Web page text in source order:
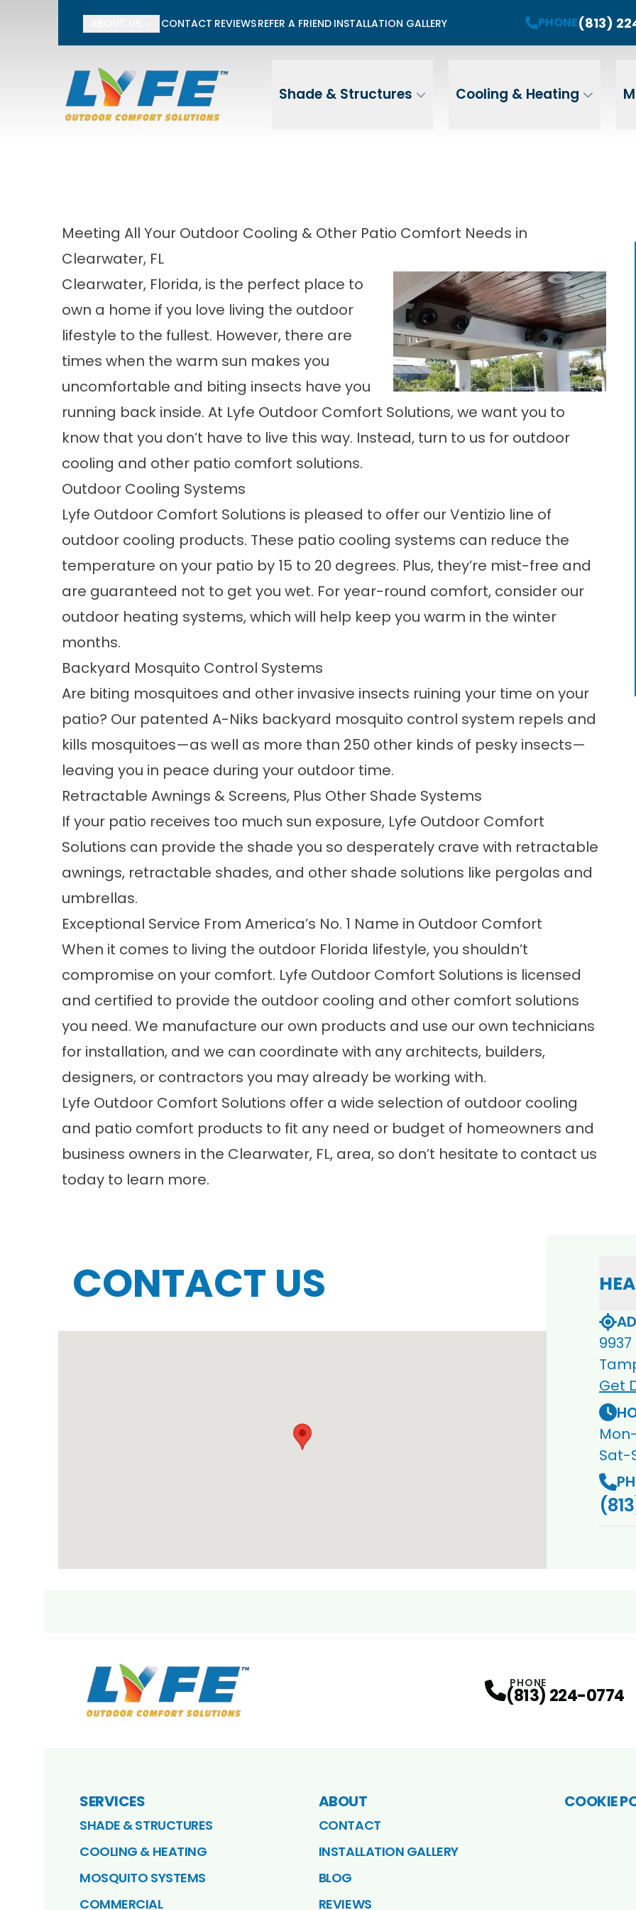
CONTACT REVIEWSREFER A FRIEND INSTALLATION GALLERY PHONE(813)
Shade & Structures Cooling & Heating
Limited Summer Install Spots Available
Contact Us For A Free Estimate
PHONE
Meeting All Your Outdoor Cooling & Other Patio Comfort Needs in
Clearwater, FL
Clearwater, Florida, is the perfect place to
own a home if you love living the outdoor
lifestyle to the fullest. However, there are
times when the warm sun makes you
uncomfortable and biting insects have you
running back inside. At Lyfe Outdoor Comfort Solutions, we want you to
know that you don’t have to live this way. Instead, turn to us for outdoor
cooling and other patio comfort solutions.
Outdoor Cooling Systems
Lyfe Outdoor Comfort Solutions is pleased to offer our Ventizio line of
outdoor cooling products. These patio cooling systems can reduce the
temperature on your patio by 15 to 20 degrees. Plus, they’re mist-free and
are guaranteed not to get you wet. For year-round comfort, consider our
outdoor heating systems, which will help keep you warm in the winter
months.
Backyard Mosquito Control Systems
Are biting mosquitoes and other invasive insects ruining your time on your
patio? Our patented A-Niks backyard mosquito control system repels and
kills mosquitoes—as well as more than 250 other kinds of pesky insects—
leaving you in peace during your outdoor time.
Retractable Awnings & Screens, Plus Other Shade Systems
If your patio receives too much sun exposure, Lyfe Outdoor Comfort
Solutions can provide the shade you so desperately crave with retractable
awnings, retractable shades, and other shade solutions like pergolas and
umbrellas.
Exceptional Service From America’s No. 1 Name in Outdoor Comfort
When it comes to living the outdoor Florida lifestyle, you shouldn’t
compromise on your comfort. Lyfe Outdoor Comfort Solutions is licensed
and certified to provide the outdoor cooling and other comfort solutions
you need. We manufacture our own products and use our own technicians
for installation, and we can coordinate with any architects, builders,
designers, or contractors you may already be working with.
Lyfe Outdoor Comfort Solutions offer a wide selection of outdoor cooling
and patio comfort products to fit any need or budget of homeowners and
business owners in the Clearwater, FL, area, so don’t hesitate to contact us
today to learn more.
CONTACT US
Get
Sat-
PHONE
(813) 224-0774
SERVICES
SHADE & STRUCTURES
COOLING & HEATING
MOSQUITO SYSTEMS
COMMERCIAL
ABOUT
CONTACT
INSTALLATION GALLERY
BLOG
REVIEWS
COOKIE